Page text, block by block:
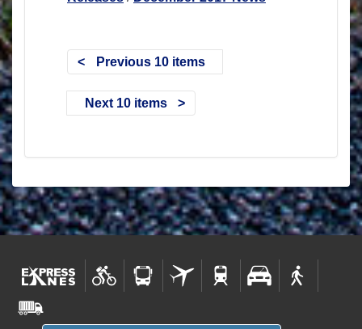
Previous 10 items
Next 10 items